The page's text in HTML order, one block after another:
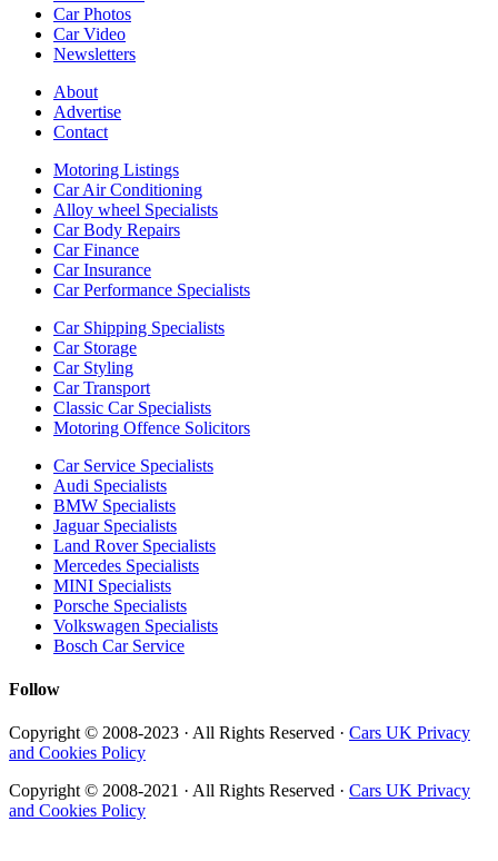
Car Photos
Car Video
Newsletters
About
Advertise
Contact
Motoring Listings
Car Air Conditioning
Alloy wheel Specialists
Car Body Repairs
Car Finance
Car Insurance
Car Performance Specialists
Car Shipping Specialists
Car Storage
Car Styling
Car Transport
Classic Car Specialists
Motoring Offence Solicitors
Car Service Specialists
Audi Specialists
BMW Specialists
Jaguar Specialists
Land Rover Specialists
Mercedes Specialists
MINI Specialists
Porsche Specialists
Volkswagen Specialists
Bosch Car Service
Follow
Copyright © 2008-2023 · All Rights Reserved · Cars UK Privacy
and Cookies Policy
Copyright © 2008-2021 · All Rights Reserved · Cars UK Privacy
and Cookies Policy